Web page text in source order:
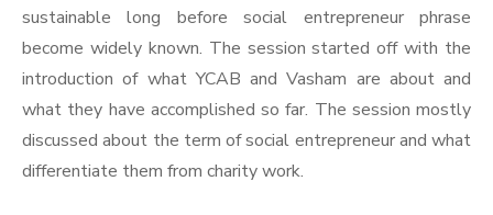
sustainable long before social entrepreneur phrase
become widely known. The session started off with the
introduction of what YCAB and Vasham are about and
what they have accomplished so far. The session mostly
discussed about the term of social entrepreneur and what
differentiate them from charity work.